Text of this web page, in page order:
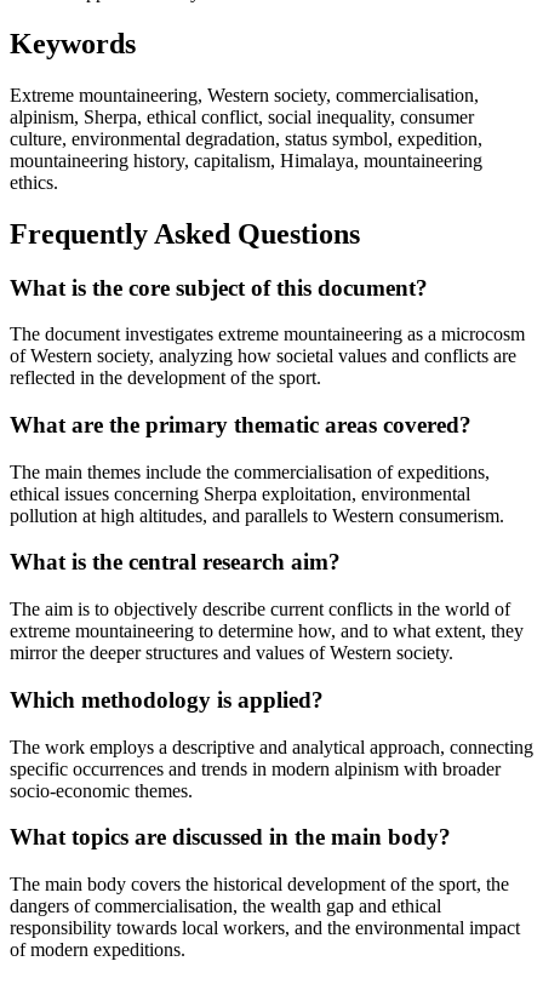
Keywords
Extreme mountaineering, Western society, commercialisation,
alpinism, Sherpa, ethical conflict, social inequality, consumer
culture, environmental degradation, status symbol, expedition,
mountaineering history, capitalism, Himalaya, mountaineering
ethics.
Frequently Asked Questions
What is the core subject of this document?
The document investigates extreme mountaineering as a microcosm
of Western society, analyzing how societal values and conflicts are
reflected in the development of the sport.
What are the primary thematic areas covered?
The main themes include the commercialisation of expeditions,
ethical issues concerning Sherpa exploitation, environmental
pollution at high altitudes, and parallels to Western consumerism.
What is the central research aim?
The aim is to objectively describe current conflicts in the world of
extreme mountaineering to determine how, and to what extent, they
mirror the deeper structures and values of Western society.
Which methodology is applied?
The work employs a descriptive and analytical approach, connecting
specific occurrences and trends in modern alpinism with broader
socio-economic themes.
What topics are discussed in the main body?
The main body covers the historical development of the sport, the
dangers of commercialisation, the wealth gap and ethical
responsibility towards local workers, and the environmental impact
of modern expeditions.